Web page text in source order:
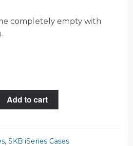
completely empty with
Add to cart
, SKB iSeries Cases